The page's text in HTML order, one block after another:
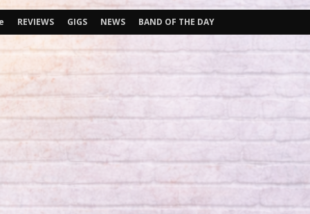
REVIEWS GIGS NEWS BAND OF THE DAY